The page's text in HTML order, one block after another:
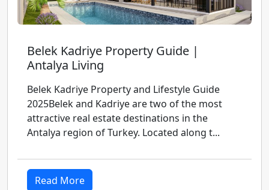
Belek Kadriye Property Guide |
Antalya Living
Belek Kadriye Property and Lifestyle Guide
2025Belek and Kadriye are two of the most
attractive real estate destinations in the
Antalya region of Turkey. Located along t...
Read More